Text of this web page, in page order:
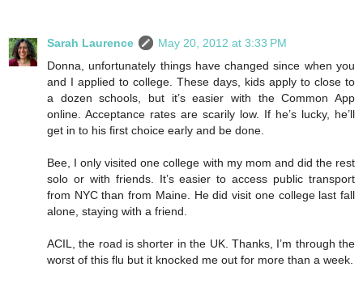
Sarah Laurence
May 20, 2012 at 3:33 PM
Donna, unfortunately things have changed since when you
and I applied to college. These days, kids apply to close to
a dozen schools, but it’s easier with the Common App
online. Acceptance rates are scarily low. If he’s lucky, he’ll
get in to his first choice early and be done.
Bee, I only visited one college with my mom and did the rest
solo or with friends. It’s easier to access public transport
from NYC than from Maine. He did visit one college last fall
alone, staying with a friend.
ACIL, the road is shorter in the UK. Thanks, I’m through the
worst of this flu but it knocked me out for more than a week.